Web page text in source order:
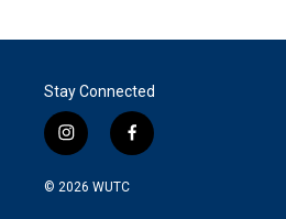
Stay Connected
i
n
s
f
a
© 2026 WUTC